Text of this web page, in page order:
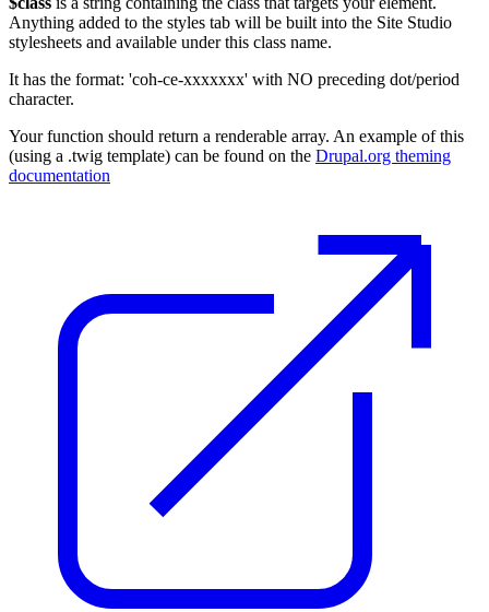
Anything added to the styles tab will be built into the Site Studio
stylesheets and available under this class name.
It has the format: 'coh-ce-xxxxxxx' with NO preceding dot/period
character.
Your function should return a renderable array. An example of this
(using a .twig template) can be found on the Drupal.org theming
documentation